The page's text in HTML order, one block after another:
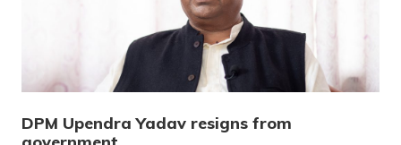
DPM Upendra Yadav resigns from